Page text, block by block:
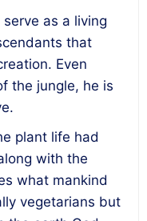
as a living
that
Even
the jungle, he is
plant life had
with the
what mankind
vegetarians but